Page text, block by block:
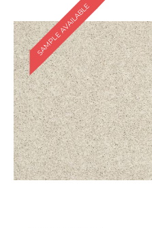
SAMPLE AVAILABLE